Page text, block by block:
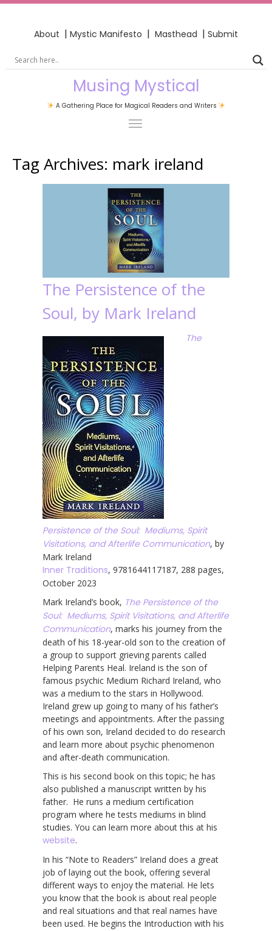
About | Mystic Manifesto | Masthead | Submit
Musing Mystical
A Gathering Place for Magical Readers and Writers
Tag Archives: mark ireland
The Persistence of the
Soul, by Mark Ireland
The
Persistence of the Soul: Mediums, Spirit
Visitations, and Afterlife Communication, by
Mark Ireland
Inner Traditions, 9781644117187, 288 pages,
October 2023
Mark Ireland’s book, The Persistence of the
Soul: Mediums, Spirit Visitations, and Afterlife
Communication, marks his journey from the
death of his 18-year-old son to the creation of
a group to support grieving parents called
Helping Parents Heal. Ireland is the son of
famous psychic Medium Richard Ireland, who
was a medium to the stars in Hollywood.
Ireland grew up going to many of his father’s
meetings and appointments. After the passing
of his own son, Ireland decided to do research
and learn more about psychic phenomenon
and after-death communication.
This is his second book on this topic; he has
also published a manuscript written by his
father. He runs a medium certification
program where he tests mediums in blind
studies. You can learn more about this at his
website.
In his “Note to Readers” Ireland does a great
job of laying out the book, offering several
different ways to enjoy the material. He lets
you know that the book is about real people
and real situations and that real names have
been used. He begins the Introduction with his